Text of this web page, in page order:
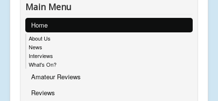
Main Menu
Home
About Us
News
Interviews
What's On?
Amateur Reviews
Reviews